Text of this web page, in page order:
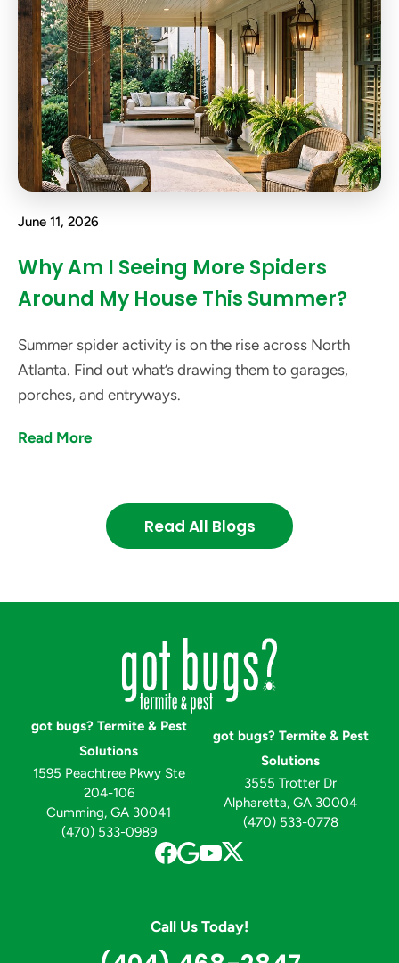
June 11, 2026
Why Am I Seeing More Spiders
Around My House This Summer?
Summer spider activity is on the rise across North
Atlanta. Find out what’s drawing them to garages,
porches, and entryways.
Read More
Read All Blogs
got bugs? Termite & Pest
Solutions
1595 Peachtree Pkwy Ste
204-106
Cumming, GA 30041
(470) 533-0989
got bugs? Termite & Pest
Solutions
3555 Trotter Dr
Alpharetta, GA 30004
(470) 533-0778
Call Us Today!